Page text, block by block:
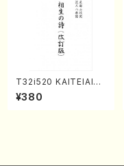
T32i520 KAITEIAIOI
NOUTA(Shakuhachi/
Y. Hozan Shodai /Fu
¥380